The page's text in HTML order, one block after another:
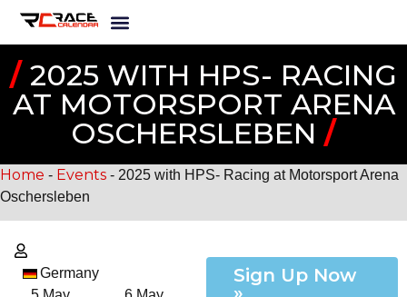
/2025 WITH HPS- RACING
AT MOTORSPORT ARENA
OSCHERSLEBEN /
Home - Events - 2025 with HPS- Racing at Motorsport Arena
Oschersleben
Germany
Sign Up Now